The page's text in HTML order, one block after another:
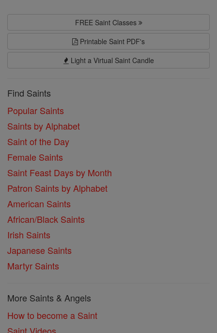
FREE Saint Classes
Printable Saint PDF's
Light a Virtual Saint Candle
Find Saints
Popular Saints
Saints by Alphabet
Saint of the Day
Female Saints
Saint Feast Days by Month
Patron Saints by Alphabet
American Saints
African/Black Saints
Irish Saints
Japanese Saints
Martyr Saints
More Saints & Angels
How to become a Saint
Saint Videos